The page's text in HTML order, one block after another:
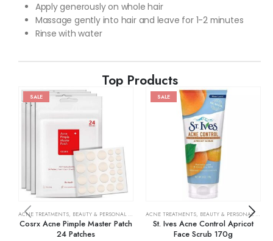
Apply generously on whole hair
Massage gently into hair and leave for 1-2 minutes
Rinse with water
Top Products
SALE
ACNE TREATMENTS, BEAUTY & PERSONAL CARE SKIN CARE
Cosrx Acne Pimple Master Patch
24 Patches
SALE
ACNE TREATMENTS, BEAUTY & PERSONAL CARE
St. Ives Acne Control Apricot
Face Scrub 170g